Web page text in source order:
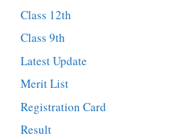
Class 12th
Class 9th
Latest Update
Merit List
Registration Card
Result